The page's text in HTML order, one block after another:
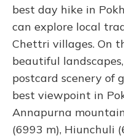
best day hike in
can explore local
Chettri villages. On
beautiful
postcard scenery of
best viewpoint in
Annapurna
(6993 m), Hiunchuli